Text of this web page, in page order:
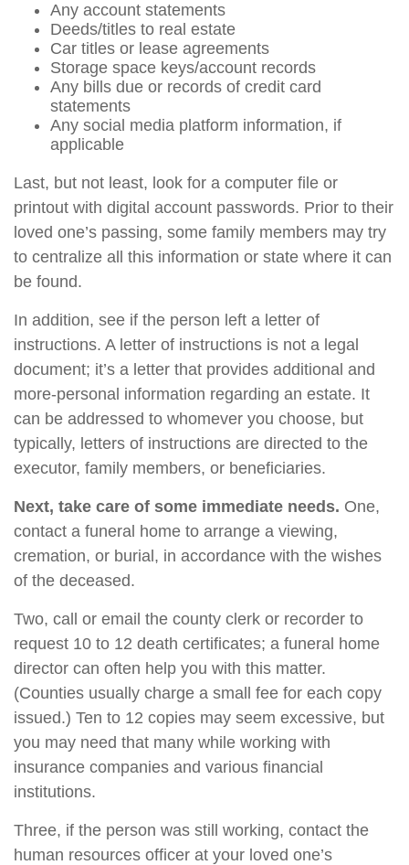
Any account statements
Deeds/titles to real estate
Car titles or lease agreements
Storage space keys/account records
Any bills due or records of credit card
statements
Any social media platform information, if
applicable
Last, but not least, look for a computer file or
printout with digital account passwords. Prior to their
loved one’s passing, some family members may try
to centralize all this information or state where it can
be found.
In addition, see if the person left a letter of
instructions. A letter of instructions is not a legal
document; it’s a letter that provides additional and
more-personal information regarding an estate. It
can be addressed to whomever you choose, but
typically, letters of instructions are directed to the
executor, family members, or beneficiaries.
Next, take care of some immediate needs. One,
contact a funeral home to arrange a viewing,
cremation, or burial, in accordance with the wishes
of the deceased.
Two, call or email the county clerk or recorder to
request 10 to 12 death certificates; a funeral home
director can often help you with this matter.
(Counties usually charge a small fee for each copy
issued.) Ten to 12 copies may seem excessive, but
you may need that many while working with
insurance companies and various financial
institutions.
Three, if the person was still working, contact the
human resources officer at your loved one’s